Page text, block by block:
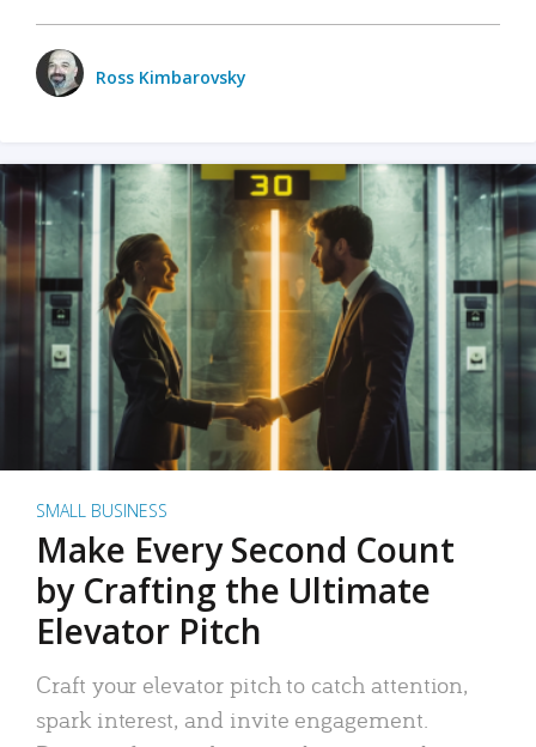
Ross Kimbarovsky
SMALL BUSINESS
Make Every Second Count
by Crafting the Ultimate
Elevator Pitch
Craft your elevator pitch to catch attention,
spark interest, and invite engagement.